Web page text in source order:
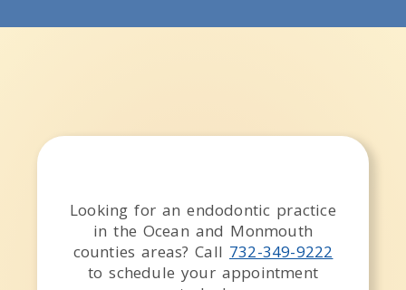
Looking for an endodontic practice
in the Ocean and Monmouth
countiesareas? Call 732-349-9222
to schedule your appointment